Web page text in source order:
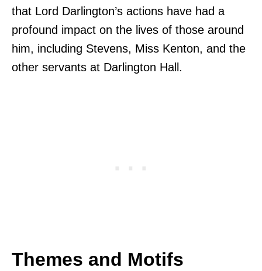
that Lord Darlington’s actions have had a
profound impact on the lives of those around
him, including Stevens, Miss Kenton, and the
other servants at Darlington Hall.
Themes and Motifs